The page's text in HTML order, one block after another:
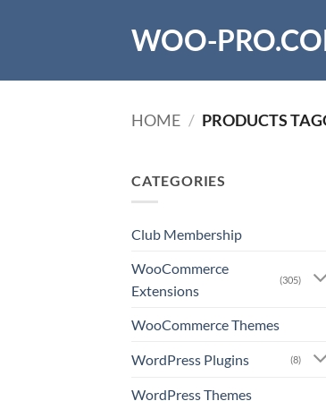
WOO-
HOME / PRODUCTS
CATEGORIES
Club Membership
WooCommerce
Extensions
(305)
WooCommerce Themes
WordPress Plugins (8)
WordPress Themes